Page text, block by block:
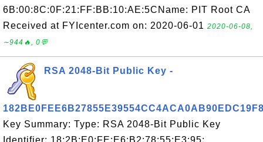
6B:00:8C:0F:21:FF:BB:10:AE:5CName: PIT Root CA
Received at FYIcenter.com on: 2020-06-01 2020-06-08,
∼944🔥, 0💬
RSA 2048-Bit Public Key -
Key Summary: Type: RSA 2048-Bit Public Key
Identifier: 18:2B:E0:FE:E6:B2:78:55:E3:95: